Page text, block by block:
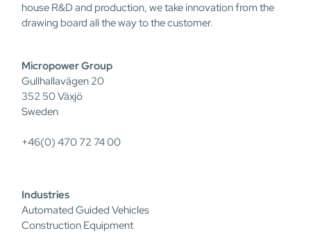
house R&D and production, we take innovation from the
drawing board all the way to the customer.
Micropower Group
Gullhallavägen 20
352 50 Växjö
Sweden
+46(0) 470 72 74 00
Industries
Automated Guided Vehicles
Construction Equipment